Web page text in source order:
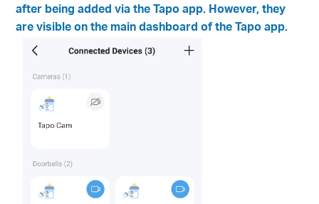
after being added via the Tapo app. However, they
are visible on the main dashboard of the Tapo app.